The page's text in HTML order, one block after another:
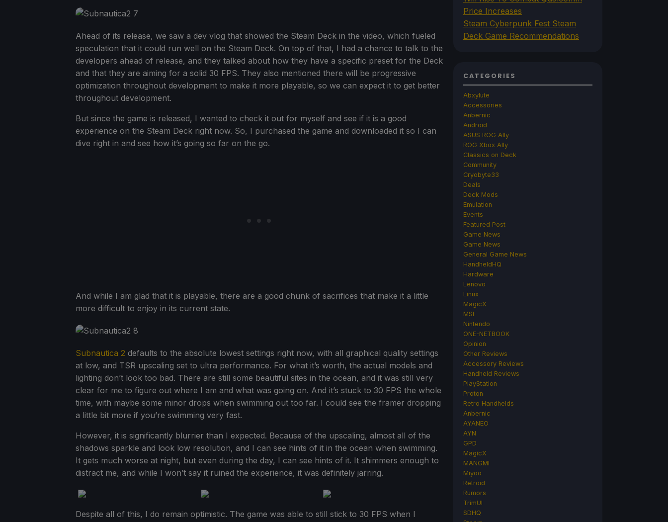
Ahead of its release, we saw a dev vlog that showed the Steam Deck in the video, which fueled
speculation that it could run well on the Steam Deck. On top of that, I had a chance to talk to the
developers ahead of release, and they talked about how they have a specific preset for the Deck
and that they are aiming for a solid 30 FPS. They also mentioned there will be progressive
optimization throughout development to make it more playable, so we can expect it to get better
throughout development.
But since the game is released, I wanted to check it out for myself and see if it is a good
experience on the Steam Deck right now. So, I purchased the game and downloaded it so I can
dive right in and see how it’s going so far on the go.
And while I am glad that it is playable, there are a good chunk of sacrifices that make it a little
more difficult to enjoy in its current state.
Subnautica 2 defaults to the absolute lowest settings right now, with all graphical quality settings
at low, and TSR upscaling set to ultra performance. For what it’s worth, the actual models and
lighting don’t look too bad. There are still some beautiful sites in the ocean, and it was still very
clear for me to figure out where I am and what was going on. And it’s stuck to 30 FPS the whole
time, with maybe some minor drops when swimming out too far. I could see the framer dropping
a little bit more if you’re swimming very fast.
However, it is significantly blurrier than I expected. Because of the upscaling, almost all of the
shadows sparkle and look low resolution, and I can see hints of it in the ocean when swimming.
It gets much worse at night, but even during the day, I can see hints of it. It shimmers enough to
distract me, and while I won’t say it ruined the experience, it was definitely jarring.
Despite all of this, I do remain optimistic. The game was able to still stick to 30 FPS when I
Price Increases
Steam Cyberpunk Fest Steam
Deck Game Recommendations
CATEGORIES
Abxylute
Accessories
Anbernic
Android
ASUS ROG Ally
ROG Xbox Ally
Classics on Deck
Community
Cryobyte33
Deals
Deck Mods
Emulation
Events
Featured Post
Game News
Game News
General Game News
HandheldHQ
Hardware
Lenovo
Linux
MagicX
MSI
Nintendo
ONE-NETBOOK
Opinion
Other Reviews
Accessory Reviews
Handheld Reviews
PlayStation
Proton
Retro Handhelds
Anbernic
AYANEO
AYN
GPD
MagicX
MANGMI
Miyoo
Retroid
Rumors
TrimUI
SDHQ